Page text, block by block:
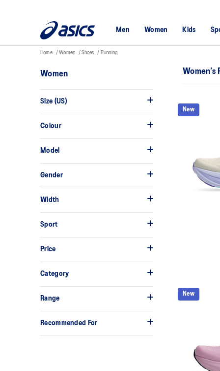
Men Women Kids
Home Women Shoes Running
Women
Size (US)
Colour
Model
Gender
Width
Sport
Price
Category
Range
Recommended For
Women’s
New
New